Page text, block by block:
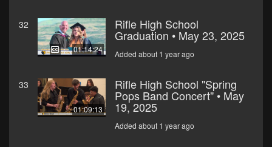
32
01:14:24
Rifle High School
Graduation • May 23, 2025
Added about 1 year ago
33
01:09:13
Rifle High School "Spring
Pops Band Concert" • May
19, 2025
Added about 1 year ago